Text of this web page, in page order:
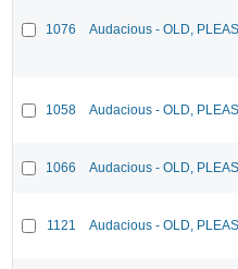
1076 Audacious - OLD,
1058 Audacious - OLD,
1066 Audacious - OLD,
1121 Audacious - OLD,